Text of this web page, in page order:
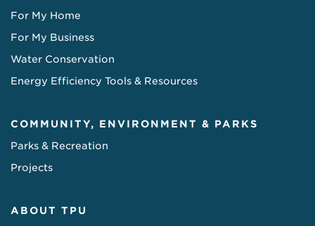
For My Home
For My Business
Water Conservation
Energy Efficiency Tools & Resources
COMMUNITY, ENVIRONMENT & PARKS
Parks & Recreation
Projects
ABOUT TPU